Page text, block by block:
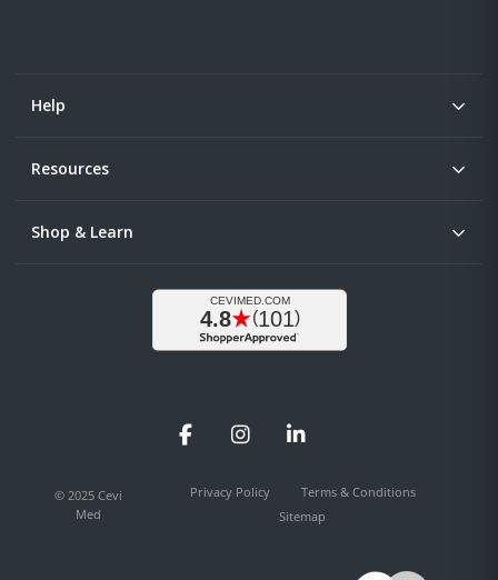
Help
Resources
Shop & Learn
FacebookInstagramLinkedIn
© 2025 Cevi
Med
Privacy Policy
Terms & Conditions
Sitemap